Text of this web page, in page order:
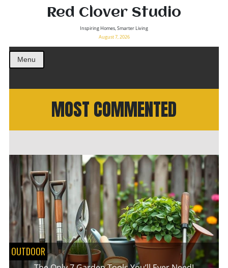
Red Clover Studio
Inspiring Homes, Smarter Living
August 7, 2026
Menu
MOST COMMENTED
OUTDOOR